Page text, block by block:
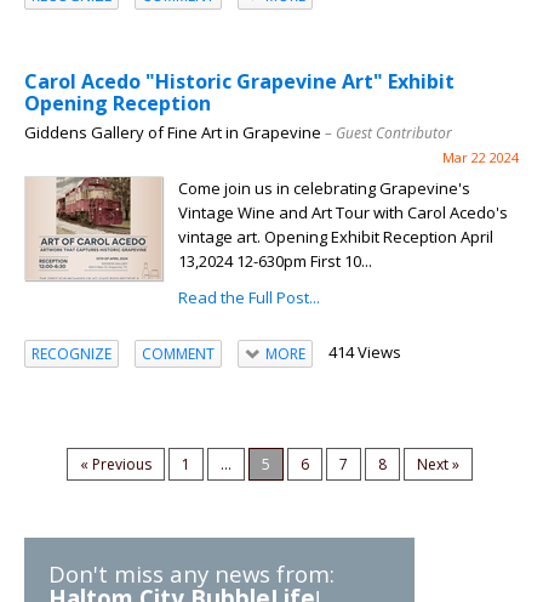
Carol Acedo "Historic Grapevine Art" Exhibit
Opening Reception
Giddens Gallery of Fine Art in Grapevine – Guest Contributor
Mar 22 2024
Come join us in celebrating Grapevine's
Vintage Wine and Art Tour with Carol Acedo's
vintage art. Opening Exhibit Reception April
13,2024 12-630pm First 10...
Read the Full Post...
RECOGNIZE COMMENT MORE 414 Views
« Previous 1 ... 5 6 7 8 Next »
Don't miss any news from: